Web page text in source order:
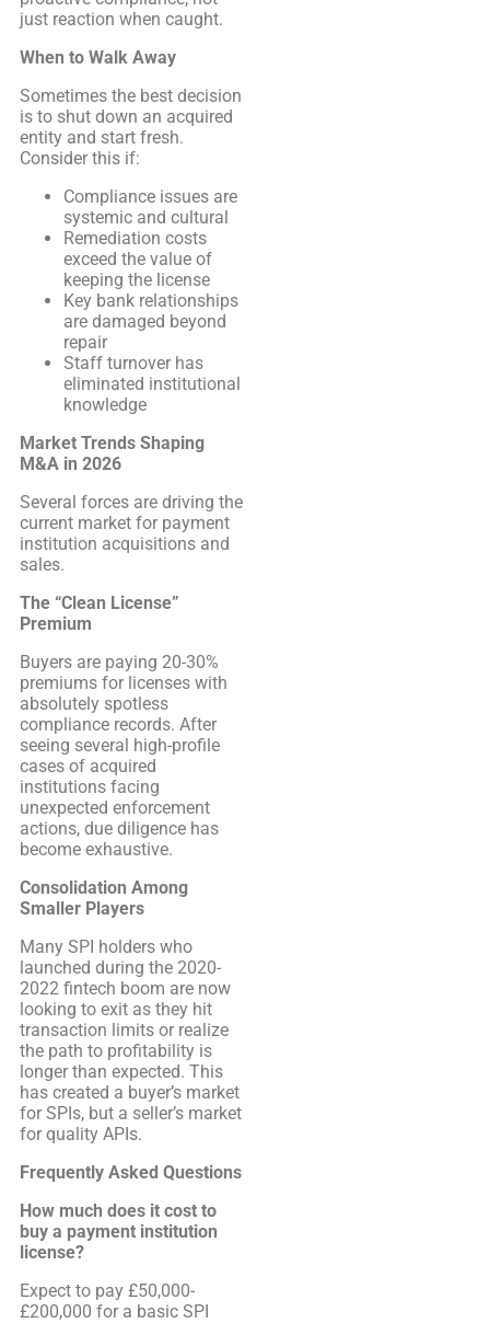
just reaction when caught.
When to Walk Away
Sometimes the best decision
is to shut down an acquired
entity and start fresh.
Consider this if:
Compliance issues are
systemic and cultural
Remediation costs
exceed the value of
keeping the license
Key bank relationships
are damaged beyond
repair
Staff turnover has
eliminated institutional
knowledge
Market Trends Shaping
M&A in 2026
Several forces are driving the
current market for payment
institution acquisitions and
sales.
The “Clean License”
Premium
Buyers are paying 20-30%
premiums for licenses with
absolutely spotless
compliance records. After
seeing several high-profile
cases of acquired
institutions facing
unexpected enforcement
actions, due diligence has
become exhaustive.
Consolidation Among
Smaller Players
Many SPI holders who
launched during the 2020-
2022 fintech boom are now
looking to exit as they hit
transaction limits or realize
the path to profitability is
longer than expected. This
has created a buyer’s market
for SPIs, but a seller’s market
for quality APIs.
Frequently Asked Questions
How much does it cost to
buy a payment institution
license?
Expect to pay £50,000-
£200,000 for a basic SPI